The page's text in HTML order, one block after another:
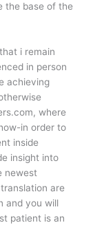
the base of the
i remain
in person
achieving
where
in order to
inside
insight into
newest
are
and you will
patient is an